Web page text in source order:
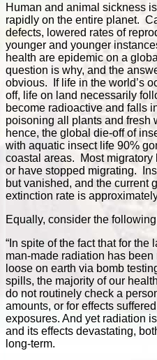
Human and animal sickness
rapidly on the entire planet.
defects, lowered rates of
younger and younger
health are epidemic on a
question is why, and the
obvious. If life in the world’s
off, life on land necessarily
become radioactive and falls
poisoning all plants and fresh
hence, the global die-off of
with aquatic insect life 90%
coastal areas. Most migratory
or have stopped migrating.
but vanished, and the current
extinction rate is
Equally, consider the
“In spite of the fact that for the
man-made radiation has been
loose on earth via bomb
spills, the majority of our
do not routinely check a
amounts, or for effects
exposures. And yet radiation
and its effects devastating,
long-term.